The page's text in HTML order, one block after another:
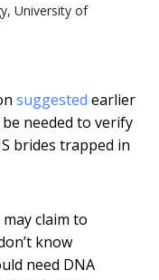
University of
suggested earlier
needed to verify
brides trapped in
claim to
know
need DNA